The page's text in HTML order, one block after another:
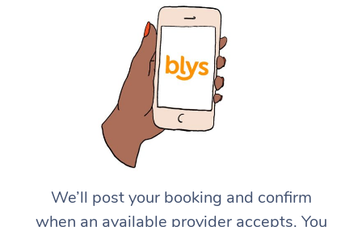
We’ll post your booking and confirm
when an available provider accepts. You